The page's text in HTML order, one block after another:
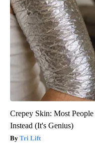
Crepey Skin: Most
Instead (It's Genius)
Tri Lift